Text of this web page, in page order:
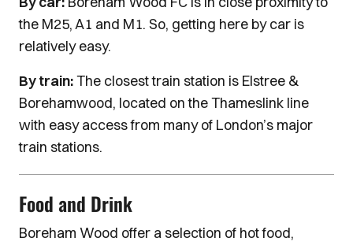
the M25, A1 and M1. So, getting here by car is
relatively easy.
By train:The closest train station is Elstree &
Borehamwood, located on the Thameslink line
with easy access from many of London’s major
train stations.
Food and Drink
Boreham Wood offer a selection of hot food,